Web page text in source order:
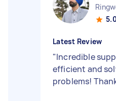
Latest Review
"Incredible
efficient and
problems!